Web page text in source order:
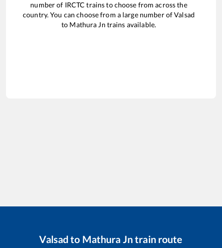
number of IRCTC trains to choose from across the
country. You can choose from a large number ofValsad
to Mathura Jn trains available.
Valsad to Mathura Jntrain route